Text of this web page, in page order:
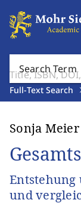
Search Term
Full-Text Search
Sonja Meier
Entstehung
und